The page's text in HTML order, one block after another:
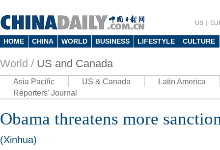
US
HOME CHINA WORLD BUSINESS LIFESTYLE CULTURE
World / US and Canada
Asia Pacific US & Canada
Latin America
Reporters' Journal
Obama threatens more
(Xinhua)